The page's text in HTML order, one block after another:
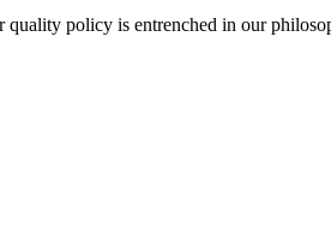
quality policy is entrenched in our